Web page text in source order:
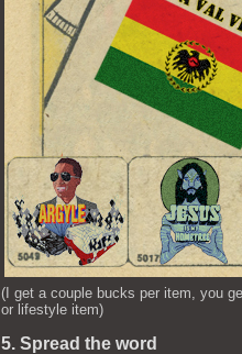
(I get a couple bucks per item, you
or lifestyle item)
5. Spread the word